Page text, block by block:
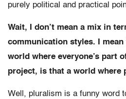
purely political and practical
Wait, I don’t mean a mix in
communication styles. I
world where everyone’s part
project, is that a world
Well, pluralism is a funny word